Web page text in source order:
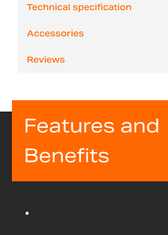
Technical specification
Accessories
Reviews
Features and
Benefits